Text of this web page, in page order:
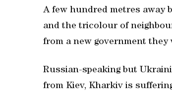
A few hundred metres away
and the tricolour of
from a new government they
Russian-speaking but
from Kiev, Kharkiv is